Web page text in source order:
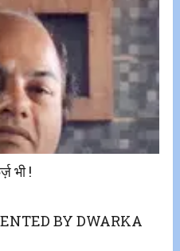
भी !
BY DWARKA